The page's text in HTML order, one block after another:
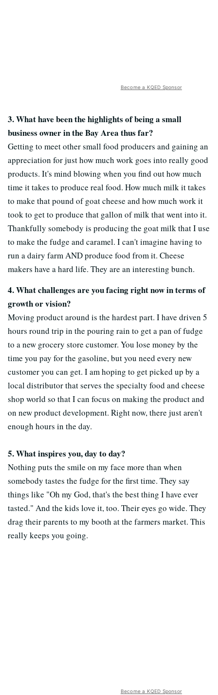
Become a KQED Sponsor
3. What have been the highlights of being a small
business owner in the Bay Area thus far?
Getting to meet other small food producers and gaining an
appreciation for just how much work goes into really good
products. It's mind blowing when you find out how much
time it takes to produce real food. How much milk it takes
to make that pound of goat cheese and how much work it
took to get to produce that gallon of milk that went into it.
Thankfully somebody is producing the goat milk that I use
to make the fudge and caramel. I can't imagine having to
run a dairy farm AND produce food from it. Cheese
makers have a hard life. They are an interesting bunch.
4. What challenges are you facing right now in terms of
growth or vision?
Moving product around is the hardest part. I have driven 5
hours round trip in the pouring rain to get a pan of fudge
to a new grocery store customer. You lose money by the
time you pay for the gasoline, but you need every new
customer you can get. I am hoping to get picked up by a
local distributor that serves the specialty food and cheese
shop world so that I can focus on making the product and
on new product development. Right now, there just aren't
enough hours in the day.
5. What inspires you, day to day?
Nothing puts the smile on my face more than when
somebody tastes the fudge for the first time. They say
things like "Oh my God, that's the best thing I have ever
tasted." And the kids love it, too. Their eyes go wide. They
drag their parents to my booth at the farmers market. This
really keeps you going.
Become a KQED Sponsor